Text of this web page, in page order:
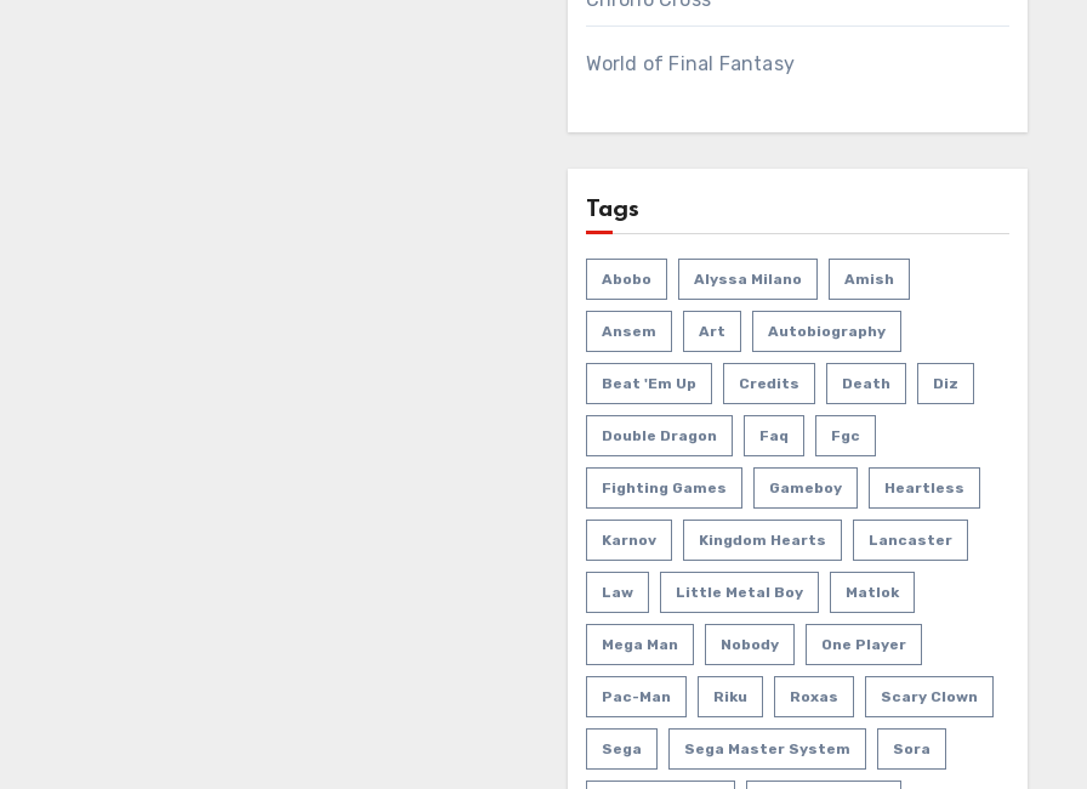
World of Final Fantasy
Tags
Abobo Alyssa Milano Amish
Ansem Art Autobiography
Beat 'em Up Credits Death Diz
Double Dragon Faq Fgc
Fighting Games Gameboy Heartless
Karnov Kingdom Hearts Lancaster
Law Little Metal Boy Matlok
Mega Man Nobody One Player
Pac-Man Riku Roxas Scary Clown
Sega Sega Master System Sora